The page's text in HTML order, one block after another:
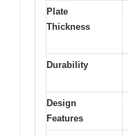
Plate
Thickness
Durability
Design
Features